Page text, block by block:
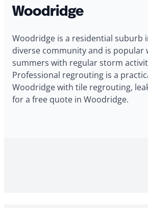
Woodridge
Woodridge is a residential suburb
diverse community and is popular
summers with regular storm
Professional regrouting is a
Woodridge with tile regrouting,
for a free quote in Woodridge.